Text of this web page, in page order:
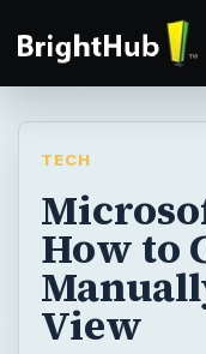
TECH
How to
View